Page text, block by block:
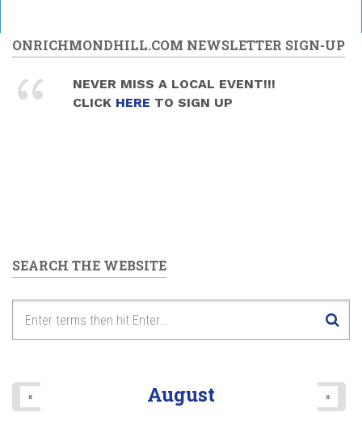
8pm
9pm
Brass -
MELODY
ONRICHMONDHILL.COM NEWSLETTER SIGN-UP
NEVER MISS A LOCAL EVENT!!!
CLICK HERE TO SIGN UP
SEARCH THE WEBSITE
August
« »